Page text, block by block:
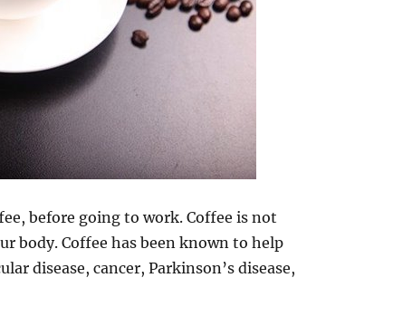
before going to work. Coffee is not
body. Coffee has been known to help
disease, cancer, Parkinson’s disease,